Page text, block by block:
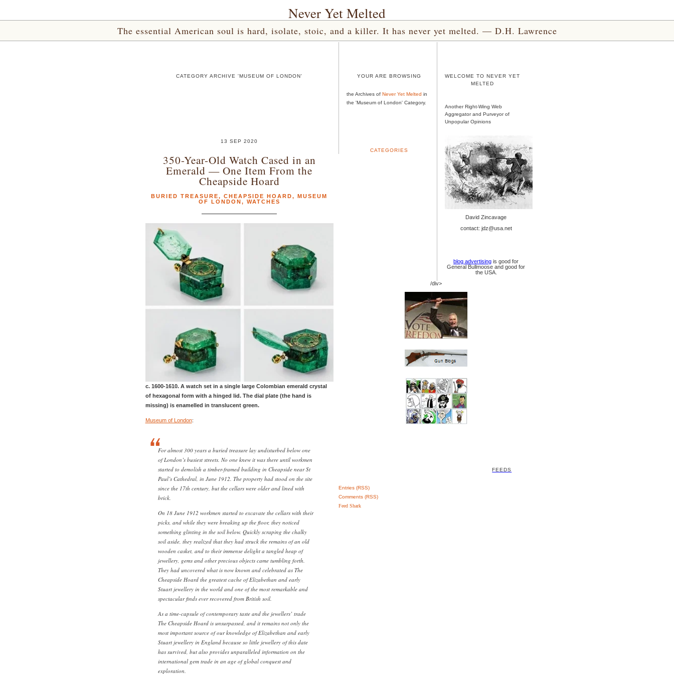
Never Yet Melted
The essential American soul is hard, isolate, stoic, and a killer. It has never yet melted. — D.H. Lawrence
CATEGORY ARCHIVE 'MUSEUM OF LONDON'
13 SEP 2020
350-Year-Old Watch Cased in an
Emerald — One Item From the
Cheapside Hoard
BURIED TREASURE, CHEAPSIDE HOARD, MUSEUM
OF LONDON, WATCHES
c. 1600-1610. A watch set in a single large Colombian emerald crystal
of hexagonal form with a hinged lid. The dial plate (the hand is
missing) is enamelled in translucent green.
Museum of London:
For almost 300 years a buried treasure lay undisturbed below one
of London’s busiest streets. No one knew it was there until workmen
started to demolish a timber-framed building in Cheapside near St
Paul’s Cathedral, in June 1912. The property had stood on the site
since the 17th century, but the cellars were older and lined with
brick.
On 18 June 1912 workmen started to excavate the cellars with their
picks, and while they were breaking up the floor, they noticed
something glinting in the soil below. Quickly scraping the chalky
soil aside, they realized that they had struck the remains of an old
wooden casket, and to their immense delight a tangled heap of
jewellery, gems and other precious objects came tumbling forth.
They had uncovered what is now known and celebrated as The
Cheapside Hoard the greatest cache of Elizabethan and early
Stuart jewellery in the world and one of the most remarkable and
spectacular finds ever recovered from British soil.
As a time-capsule of contemporary taste and the jewellers’ trade
The Cheapside Hoard is unsurpassed, and it remains not only the
most important source of our knowledge of Elizabethan and early
Stuart jewellery in England because so little jewellery of this date
has survived, but also provides unparalleled information on the
international gem trade in an age of global conquest and
exploration.
YOUR ARE BROWSING
the Archives of Never Yet Melted in
the 'Museum of London' Category.
CATEGORIES
WELCOME TO NEVER YET
MELTED
Another Right-Wing Web
Aggregator and Purveyor of
Unpopular Opinions
David Zincavage
contact: jdz@usa.net
blog advertising is good for
General Bullmoose and good for
the USA.
/div>
FEEDS
Entries (RSS)
Comments (RSS)
Feed Shark